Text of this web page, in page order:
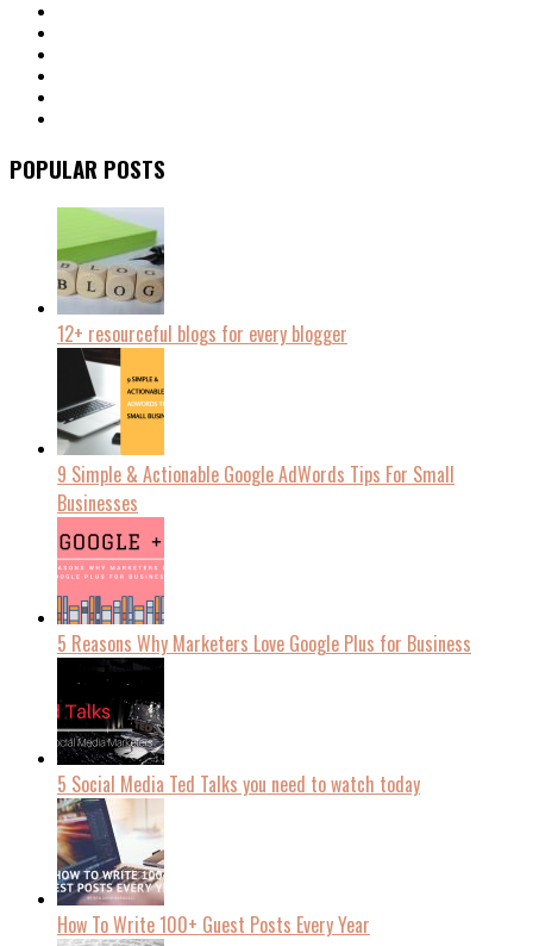
POPULAR POSTS
12+ resourceful blogs for every blogger
9 Simple & Actionable Google AdWords Tips For Small
Businesses
5 Reasons Why Marketers Love Google Plus for Business
5 Social Media Ted Talks you need to watch today
How To Write 100+ Guest Posts Every Year